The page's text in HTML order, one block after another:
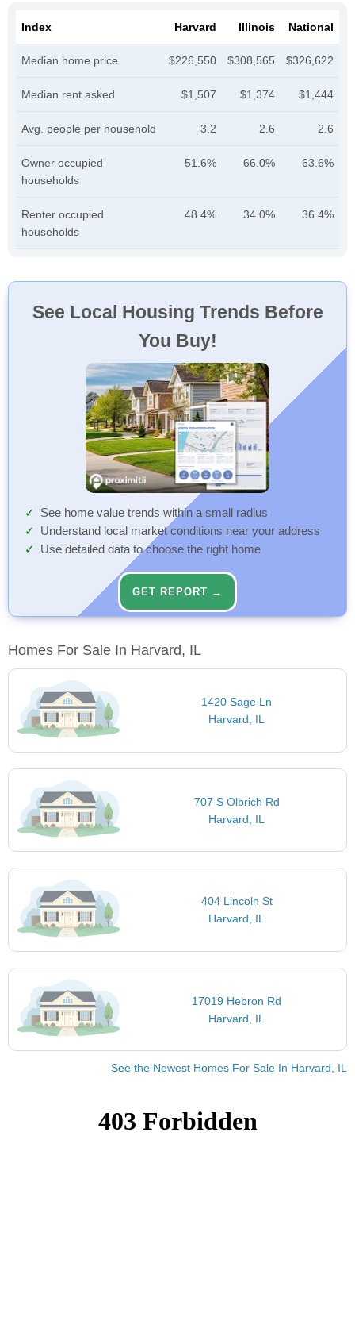
Index Harvard Illinois National
Median home price $226,550 $308,565 $326,622
Median rent asked $1,507 $1,374 $1,444
Avg. people per household 3.2 2.6 2.6
Owner occupied
households
51.6% 66.0% 63.6%
Renter occupied
households
48.4% 34.0% 36.4%
See Local Housing Trends Before
You Buy!
See home value trends within a small radius
Understand local market conditions near your address
Use detailed data to choose the right home
GET REPORT →
Homes For Sale In Harvard, IL
1420 Sage Ln
Harvard, IL
707 S Olbrich Rd
Harvard, IL
404 Lincoln St
Harvard, IL
17019 Hebron Rd
Harvard, IL
See the Newest Homes For Sale In Harvard, IL